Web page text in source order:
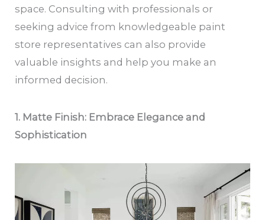
space. Consulting with professionals or
seeking advice from knowledgeable paint
store representatives can also provide
valuable insights and help you make an
informed decision.
1. Matte Finish: Embrace Elegance and
Sophistication